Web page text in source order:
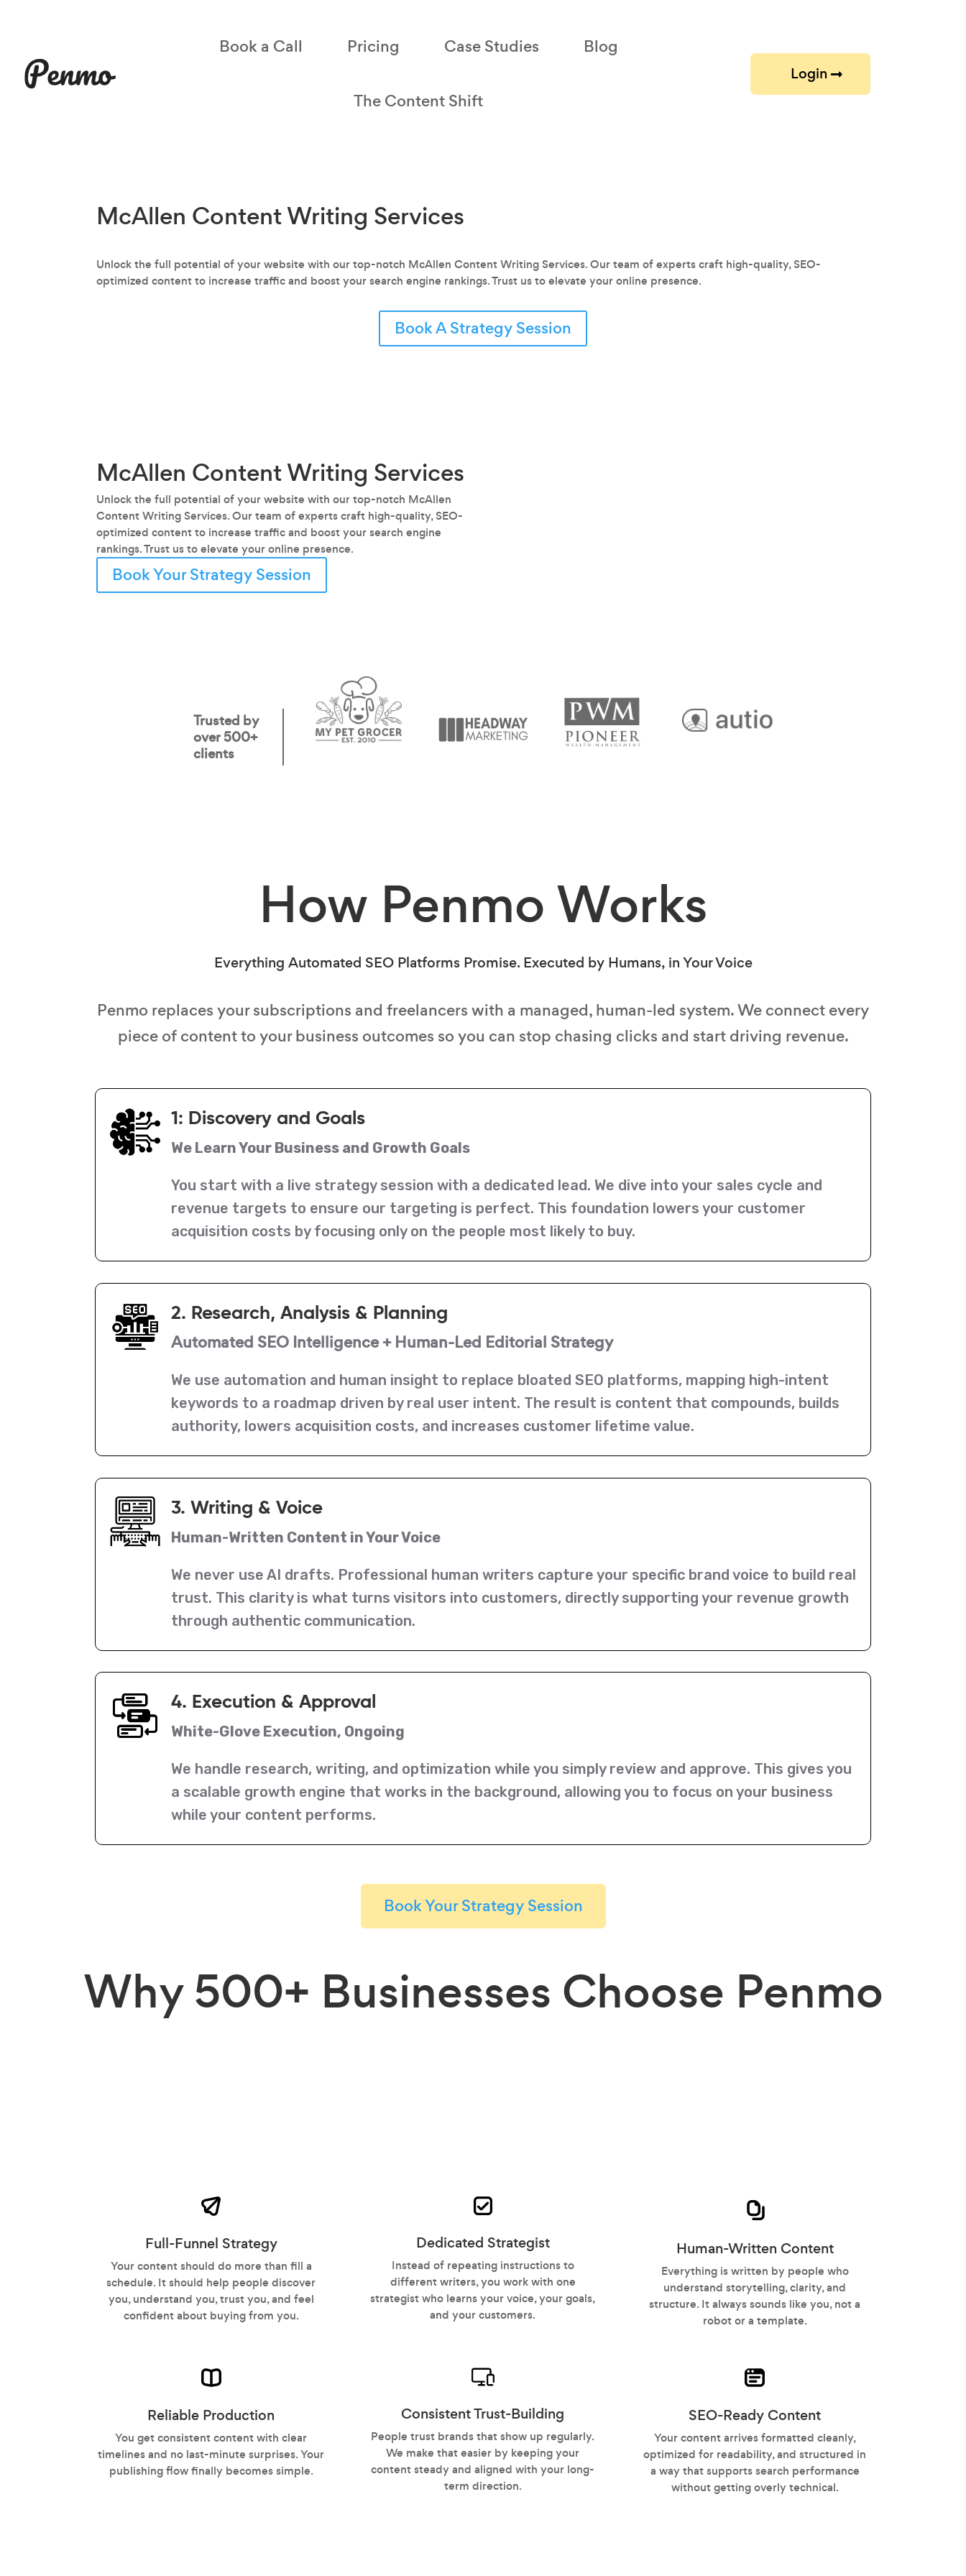
Book a Call Pricing Case Studies Blog
The Content Shift
Login
McAllen Content Writing Services
Unlock the full potential of your website with our top-notch McAllen Content Writing Services. Our team of experts craft high-quality, SEO-
optimized content to increase traffic and boost your search engine rankings. Trust us to elevate your online presence.
Book A Strategy Session
McAllen Content Writing Services
Unlock the full potential of your website with our top-notch McAllen
Content Writing Services. Our team of experts craft high-quality, SEO-
optimized content to increase traffic and boost your search engine
rankings. Trust us to elevate your online presence.
Book Your Strategy Session
Trusted by
over 500+
clients
How PenmoWorks
Everything Automated SEO Platforms Promise. Executed by Humans, in Your Voice
Penmo replaces your subscriptions and freelancers with a managed, human-led system. We connect every
piece of content to your business outcomes so you can stop chasing clicks and start driving revenue.
1: Discovery and Goals
We Learn Your Business and Growth Goals
You start with a live strategy session with a dedicated lead. We dive into your sales cycle and
revenue targets to ensure our targeting is perfect. This foundation lowers your customer
acquisition costs by focusing only on the people most likely to buy.
2. Research, Analysis & Planning
Automated SEO Intelligence + Human-Led Editorial Strategy
We use automation and human insight to replace bloated SEO platforms, mapping high-intent
keywords to a roadmap driven by real user intent. The result is content that compounds, builds
authority, lowers acquisition costs, and increases customer lifetime value.
3. Writing & Voice
Human-Written Content in Your Voice
We never use AI drafts. Professional human writers capture your specific brand voice to build real
trust. This clarity is what turns visitors into customers, directly supporting your revenue growth
through authentic communication.
4. Execution & Approval
White-Glove Execution, Ongoing
We handle research, writing, and optimization while you simply review and approve. This gives you
a scalable growth engine that works in the background, allowing you to focus on your business
while your content performs.
Book Your Strategy Session
Why500+ Businesses Choose Penmo
Full-Funnel Strategy
Your content should do more than fill a
schedule. It should help people discover
you, understand you, trust you, and feel
confident about buying from you.
Dedicated Strategist
Instead of repeating instructions to
different writers, you work with one
strategist who learns your voice, your goals,
and your customers.
Human-Written Content
Everything is written by people who
understand storytelling, clarity, and
structure. It always sounds like you, not a
robot or a template.
Reliable Production
You get consistent content with clear
timelines and no last-minute surprises. Your
publishing flow finally becomes simple.
Consistent Trust-Building
People trust brands that show up regularly.
We make that easier by keeping your
content steady and aligned with your long-
term direction.
SEO-Ready Content
Your content arrives formatted cleanly,
optimized for readability, and structured in
a way that supports search performance
without getting overly technical.